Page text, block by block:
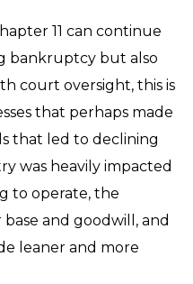
11 can continue
bankruptcy but also
court oversight, this is
that perhaps made
that led to declining
was heavily impacted
to operate, the
and goodwill, and
leaner and more